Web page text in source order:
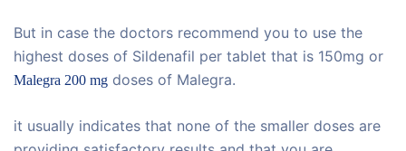
But in case the doctors recommend you to use the
highest doses of Sildenafil per tablet that is 150mg or
Malegra 200 mg doses of Malegra.
it usually indicates that none of the smaller doses are